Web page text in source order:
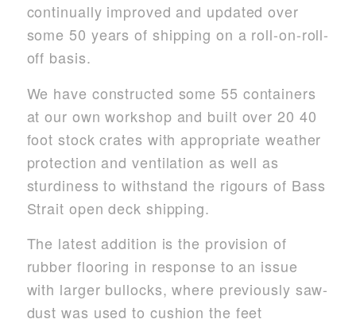
continually improved and updated over
some 50 years of shipping on a roll-on-roll-
off basis.
We have constructed some 55 containers
at our own workshop and built over 20 40
foot stock crates with appropriate weather
protection and ventilation as well as
sturdiness to withstand the rigours of Bass
Strait open deck shipping.
The latest addition is the provision of
rubber flooring in response to an issue
with larger bullocks, where previously saw-
dust was used to cushion the feet